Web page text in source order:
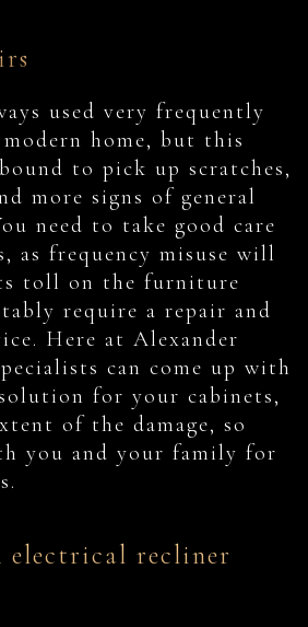
used very frequently
home, but this
to pick up scratches,
more signs of general
need to take good care
as frequency misuse will
toll on the furniture
require a repair and
Here at Alexander
can come up with
for your cabinets,
of the damage, so
you and your family for
electrical recliner